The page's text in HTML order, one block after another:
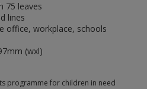
75 leaves
lines
office, workplace, schools
(wxl)
programme for children in need